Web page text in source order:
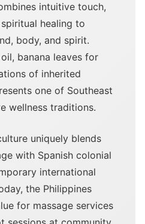
intuitive touch,
healing to
body, and spirit.
banana leaves for
of inherited
one of Southeast
wellness traditions.
uniquely blends
with Spanish colonial
international
the Philippines
for massage services